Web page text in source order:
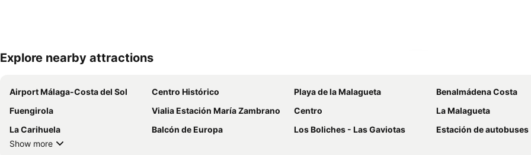
Explore nearby attractions
Airport Málaga-Costa del Sol Centro Histórico Playa de la Malagueta
Benalmádena Costa
Fuengirola
Vialia Estación María Zambrano Centro
La Malagueta
La Carihuela
Balcón de Europa Los Boliches - Las Gaviotas
Estación de autobuses
Show more